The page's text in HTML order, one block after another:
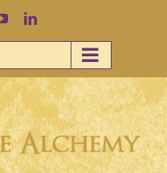
YouTubeLinkedIn